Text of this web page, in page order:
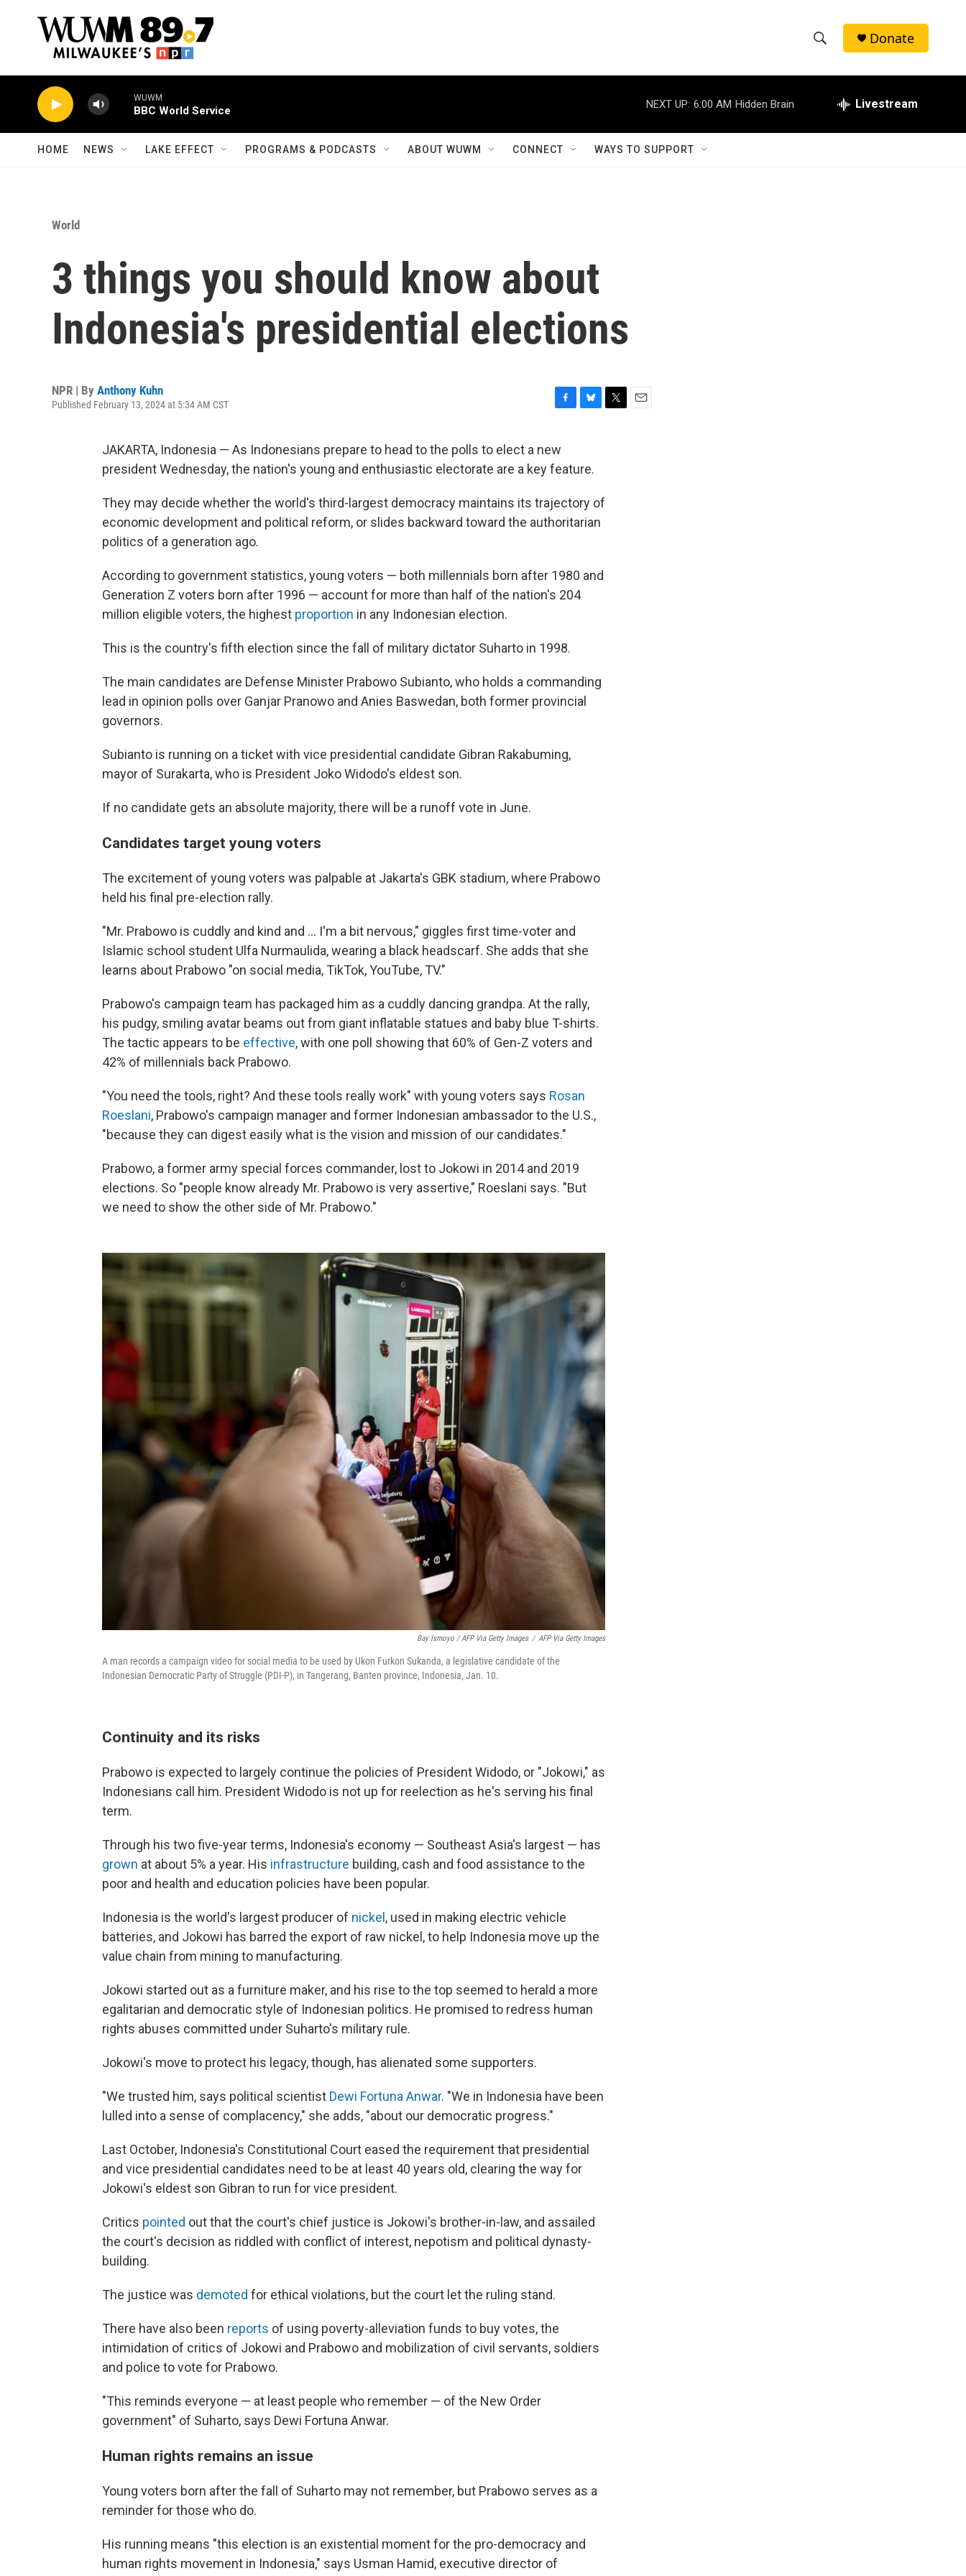
h
w
e
h
Donate
WUWM
BBC World Service
NEXT UP: 6:00 AM Hidden Brain Livestream
HOME NEWS LAKE EFFECT PROGRAMS & PODCASTS ABOUT WUWM CONNECT WAYS TO SUPPORT
World
3 things you should know about
Indonesia's presidential elections
NPR | By Anthony Kuhn
Published February 13, 2024 at 5:34 AM CST
c
e
b
o
s
y
JAKARTA, Indonesia — As Indonesians prepare to head to the polls to elect a new
president Wednesday, the nation's young and enthusiastic electorate are a key feature.
They may decide whether the world's third-largest democracy maintains its trajectory of
economic development and political reform, or slides backward toward the authoritarian
politics of a generation ago.
According to government statistics, young voters — both millennials born after 1980 and
Generation Z voters born after 1996 — account for more than half of the nation's 204
million eligible voters, the highest proportion in any Indonesian election.
This is the country's fifth election since the fall of military dictator Suharto in 1998.
The main candidates are Defense Minister Prabowo Subianto, who holds a commanding
lead in opinion polls over Ganjar Pranowo and Anies Baswedan, both former provincial
governors.
Subianto is running on a ticket with vice presidential candidate Gibran Rakabuming,
mayor of Surakarta, who is President Joko Widodo's eldest son.
If no candidate gets an absolute majority, there will be a runoff vote in June.
Candidates target young voters
The excitement of young voters was palpable at Jakarta's GBK stadium, where Prabowo
held his final pre-election rally.
"Mr. Prabowo is cuddly and kind and ... I'm a bit nervous," giggles first time-voter and
Islamic school student Ulfa Nurmaulida, wearing a black headscarf. She adds that she
learns about Prabowo "on social media, TikTok, YouTube, TV."
Prabowo's campaign team has packaged him as a cuddly dancing grandpa. At the rally,
his pudgy, smiling avatar beams out from giant inflatable statues and baby blue T-shirts.
The tactic appears to be effective, with one poll showing that 60% of Gen-Z voters and
42% of millennials back Prabowo.
"You need the tools, right? And these tools really work" with young voters says Rosan
Roeslani, Prabowo's campaign manager and former Indonesian ambassador to the U.S.,
"because they can digest easily what is the vision and mission of our candidates."
Prabowo, a former army special forces commander, lost to Jokowi in 2014 and 2019
elections. So "people know already Mr. Prabowo is very assertive," Roeslani says. "But
we need to show the other side of Mr. Prabowo."
Bay Ismoyo / AFP Via Getty Images / AFP Via Getty Images
A man records a campaign video for social media to be used by Ukon Furkon Sukanda, a legislative candidate of the
Indonesian Democratic Party of Struggle (PDI-P), in Tangerang, Banten province, Indonesia, Jan. 10.
Continuity and its risks
Prabowo is expected to largely continue the policies of President Widodo, or "Jokowi," as
Indonesians call him. President Widodo is not up for reelection as he's serving his final
term.
Through his two five-year terms, Indonesia's economy — Southeast Asia's largest — has
grown at about 5% a year. His infrastructure building, cash and food assistance to the
poor and health and education policies have been popular.
Indonesia is the world's largest producer of nickel , used in making electric vehicle
batteries, and Jokowi has barred the export of raw nickel, to help Indonesia move up the
value chain from mining to manufacturing.
Jokowi started out as a furniture maker, and his rise to the top seemed to herald a more
egalitarian and democratic style of Indonesian politics. He promised to redress human
rights abuses committed under Suharto's military rule.
Jokowi's move to protect his legacy, though, has alienated some supporters.
"We trusted him, says political scientist Dewi Fortuna Anwar. "We in Indonesia have been
lulled into a sense of complacency," she adds, "about our democratic progress."
Last October, Indonesia's Constitutional Court eased the requirement that presidential
and vice presidential candidates need to be at least 40 years old, clearing the way for
Jokowi's eldest son Gibran to run for vice president.
Critics pointed out that the court's chief justice is Jokowi's brother-in-law, and assailed
the court's decision as riddled with conflict of interest, nepotism and political dynasty-
building.
The justice was demoted for ethical violations, but the court let the ruling stand.
There have also been reports of using poverty-alleviation funds to buy votes, the
intimidation of critics of Jokowi and Prabowo and mobilization of civil servants, soldiers
and police to vote for Prabowo.
"This reminds everyone — at least people who remember — of the New Order
government" of Suharto, says Dewi Fortuna Anwar.
Human rights remains an issue
Young voters born after the fall of Suharto may not remember, but Prabowo serves as a
reminder for those who do.
His running means "this election is an existential moment for the pro-democracy and
human rights movement in Indonesia," says Usman Hamid, executive director of